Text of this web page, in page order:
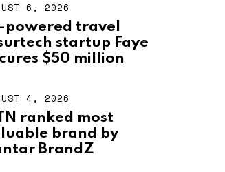
0
2
6
6, 2026
U
G
U
S
0
2
6
powered travel
startup Faye
$50 million
4, 2026
U
G
U
S
ranked most
brand by
BrandZ